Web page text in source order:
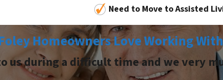
Need to Move to Assisted
Homeowners Love Working
us during a difficult time and we very